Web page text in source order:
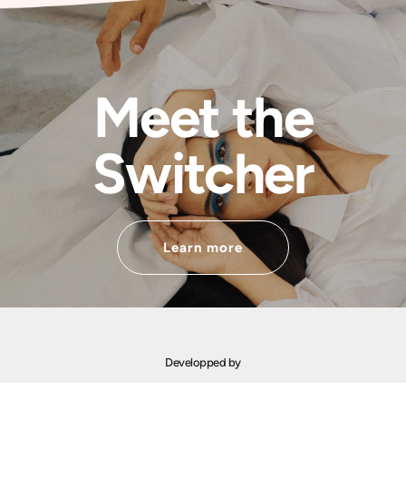
Meet the
Switcher
Learn more
Developped by